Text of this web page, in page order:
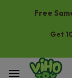
Free
Get